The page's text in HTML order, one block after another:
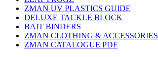
ZMAN UV PLASTICS GUIDE
DELUXE TACKLE BLOCK
BAIT BINDERS
ZMAN CLOTHING & ACCESSORIES
ZMAN CATALOGUE PDF